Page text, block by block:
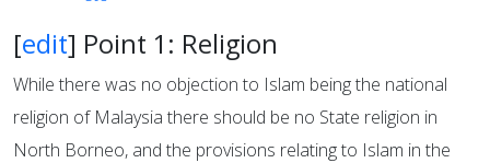
[edit] Point 1: Religion
While there was no objection to Islam being the national
religion of Malaysia there should be no State religion in
North Borneo, and the provisions relating to Islam in the